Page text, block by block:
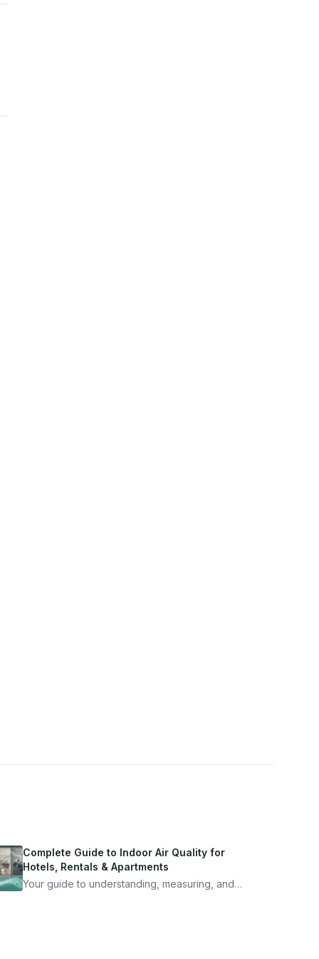
Complete Guide to Indoor Air Quality for
Hotels, Rentals & Apartments
Your guide to understanding, measuring, and